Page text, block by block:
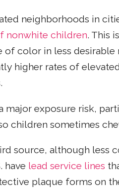
neighborhoods in
nonwhite children. This
color in less desirable
higher rates of
major exposure risk,
children sometimes
source, although less
have lead service lines
plaque forms on